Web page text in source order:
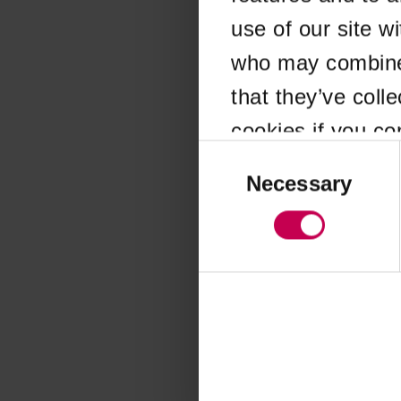
use of our site
who may
that they’ve
cookies if you
SelectionNecessary
Application